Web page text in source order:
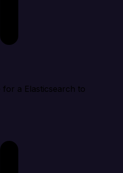
a Elasticsearch to